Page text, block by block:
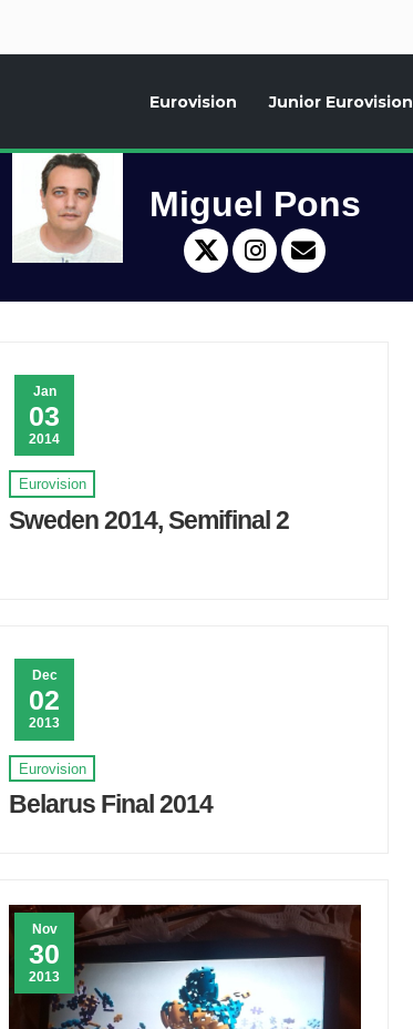
Eurovision Junior Eurovision
Miguel Pons
Jan
03
2014
Eurovision
Sweden 2014, Semifinal 2
Dec
02
2013
Eurovision
Belarus Final 2014
Nov
30
2013